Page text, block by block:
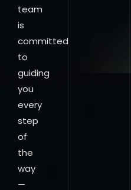
team
is
committed
to
guiding
you
every
step
of
the
way
—